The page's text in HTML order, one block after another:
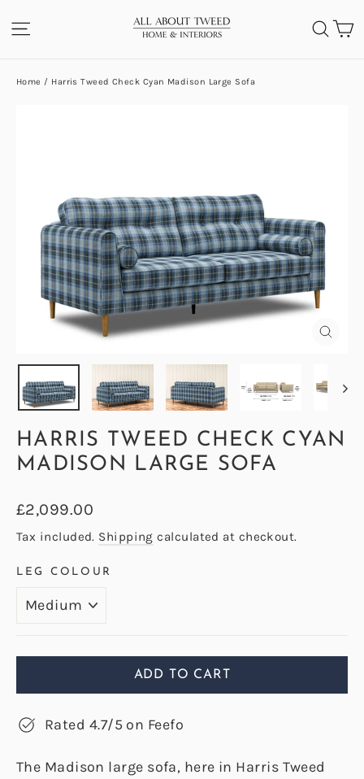
to
SITE NAVIGATION
Home / Harris Tweed Check Cyan Madison Large Sofa
HARRIS TWEED CHECK CYAN
MADISON LARGE SOFA
Regular
price
£2,099.00
Tax included. Shipping calculated at checkout.
LEG COLOUR
ADD TO CART
Rated 4.7/5 on Feefo
The Madison large sofa, here in Harris Tweed